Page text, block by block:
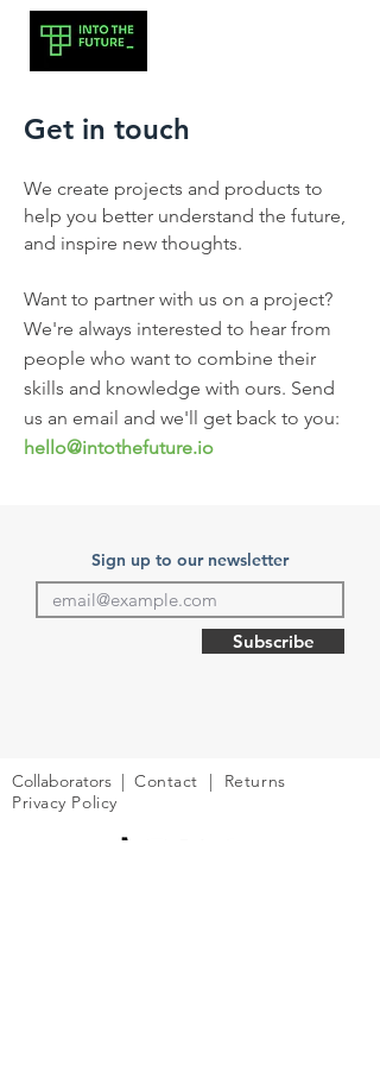
Get in touch
We create projects and products to
help you better understand the future,
and inspire new thoughts.
Want to partner with us on a project?
We're always interested to hear from
people who want to combine their
skills and knowledge with ours. Send
us an email and we'll get back to you:
hello@intothefuture.io
Sign up to our newsletter
Subscribe
Collaborators | Contact | Returns
Privacy Policy